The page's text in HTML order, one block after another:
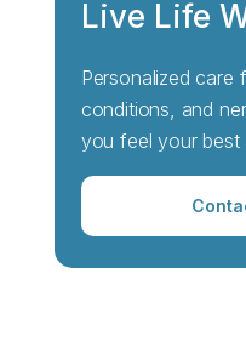
Live Life
Personalized care
conditions, and
you feel your best